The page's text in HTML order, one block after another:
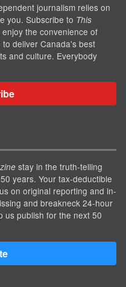
journalism relies on
you. Subscribe to This
the convenience of
deliver Canada's best
and culture. Everybody
stay in the truth-telling
years. Your tax-deductible
on original reporting and in-
and breakneck 24-hour
us publish for the next 50